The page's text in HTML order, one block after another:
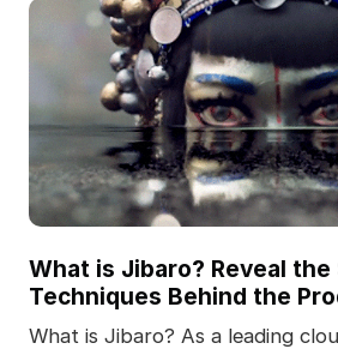
What is Jibaro? Reveal
Techniques Behind the
Jibaro "Love, Death &
What is Jibaro? As a leading